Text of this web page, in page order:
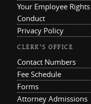
Your Employee
Conduct
Privacy Policy
CLERK'S OFFICE
Contact Numbers
Fee Schedule
Forms
Attorney Admissions